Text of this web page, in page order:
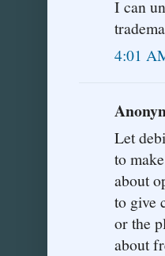
I can
4:01
Let
to
about
to give
or the
about